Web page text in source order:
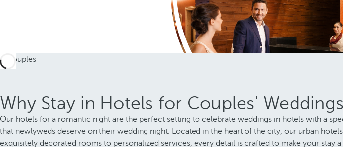
Why Stay in Hotels for Couples'
Our hotels for a romantic night are the perfect setting to celebrate weddings in hotels with a
that newlyweds deserve on their wedding night. Located in the heart of the city, our urban
exquisitely decorated rooms to personalized services, every detail is crafted to make your